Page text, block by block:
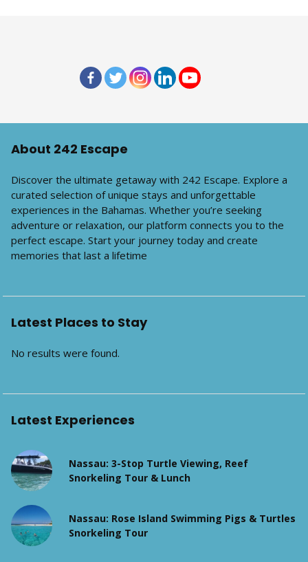
About 242 Escape
Discover the ultimate getaway with 242 Escape. Explore a
curated selection of unique stays and unforgettable
experiences in the Bahamas. Whether you’re seeking
adventure or relaxation, our platform connects you to the
perfect escape. Start your journey today and create
memories that last a lifetime
Latest Places to Stay
No results were found.
Latest Experiences
Nassau: 3-Stop Turtle Viewing, Reef
Snorkeling Tour & Lunch
Nassau: Rose Island Swimming Pigs & Turtles
Snorkeling Tour